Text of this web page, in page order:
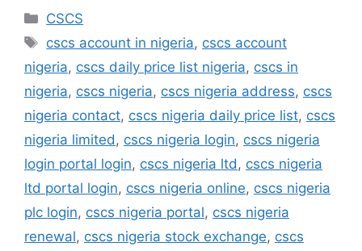
Categories
CSCS
Tags
cscs account in nigeria, cscs account
nigeria, cscs daily price list nigeria, cscs in
nigeria, cscs nigeria, cscs nigeria address, cscs
nigeria contact, cscs nigeria daily price list, cscs
nigeria limited , cscs nigeria login, cscs nigeria
login portal login, cscs nigeria ltd , cscs nigeria
ltd portal login, cscs nigeria online, cscs nigeria
plc login, cscs nigeria portal, cscs nigeria
renewal, cscs nigeria stock exchange, cscs